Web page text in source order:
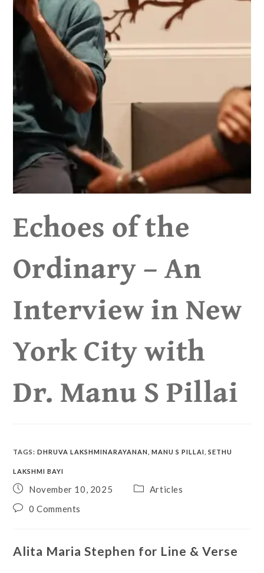
Echoes of the
Ordinary – An
Interview in New
York City with
Dr. Manu S Pillai
TAGS:DHRUVA LAKSHMINARAYANAN MANU S PILLAI SETHU
LAKSHMI BAYI
November 10, 2025
Articles
0 Comments
Alita Maria Stephen for Line & Verse